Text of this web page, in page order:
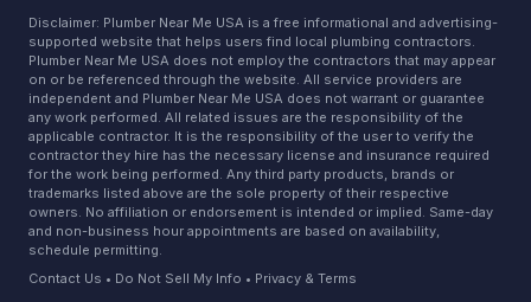
Disclaimer: Plumber Near Me USA is a free informational and advertising-
supported website that helps users find local plumbing contractors.
Plumber Near Me USA does not employ the contractors that may appear
on or be referenced through the website. All service providers are
independent and Plumber Near Me USA does not warrant or guarantee
any work performed. All related issues are the responsibility of the
applicable contractor. It is the responsibility of the user to verify the
contractor they hire has the necessary license and insurance required
for the work being performed. Any third party products, brands or
trademarks listed above are the sole property of their respective
owners. No affiliation or endorsement is intended or implied. Same-day
and non-business hour appointments are based on availability,
schedule permitting.
Contact Us • Do Not Sell My Info • Privacy & Terms